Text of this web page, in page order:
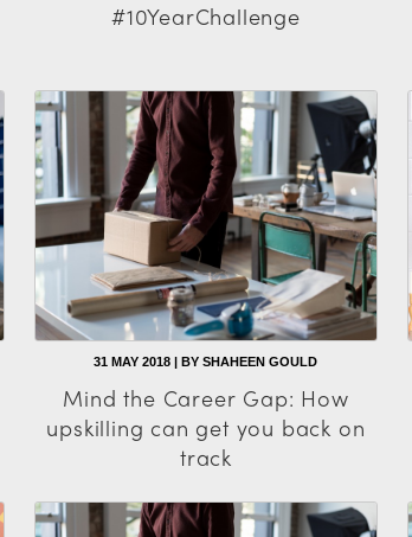
#10YearChallenge
31 MAY 2018 | BY SHAHEEN GOULD
Mind the Career Gap: How
upskilling can get you back on
track